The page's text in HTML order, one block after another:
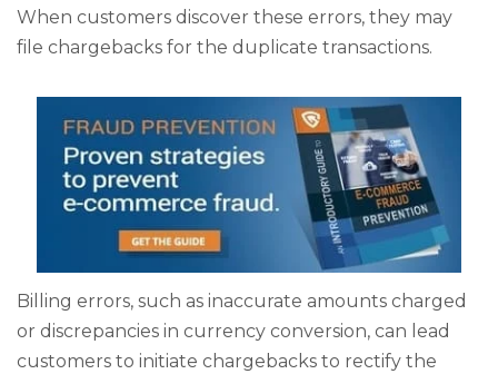
When customers discover these errors, they may
file chargebacks for the duplicate transactions.
Billing errors, such as inaccurate amounts charged
or discrepancies in currency conversion, can lead
customers to initiate chargebacks to rectify the